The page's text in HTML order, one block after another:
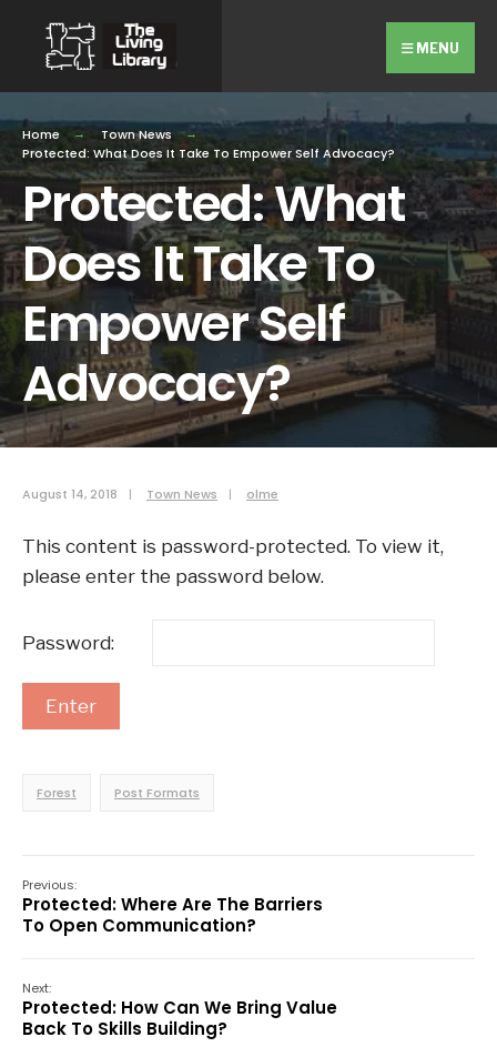
Skip
MENU
Home
Town News
Protected: What Does It Take To Empower Self Advocacy?
Protected: What
Does It Take To
Empower Self
Advocacy?
August 14, 2018 | Town News | olme
This content is password-protected. To view it,
please enter the password below.
Password:
Forest Post Formats
Previous:
Protected: Where Are The Barriers
To Open Communication?
Next:
Protected: How Can We Bring Value
Back To Skills Building?
for:
Close